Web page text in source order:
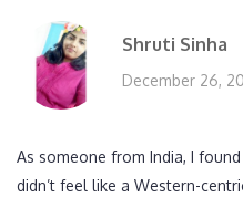
Shruti Sinha
December 26,
As someone from India, I
didn’t feel like a Western-